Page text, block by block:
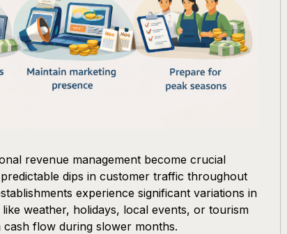
revenue management become crucial
dips in customer traffic throughout
experience significant variations in
weather, holidays, local events, or tourism
flow during slower months.